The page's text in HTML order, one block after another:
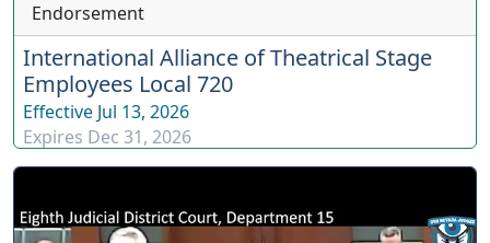
Endorsement
International Alliance of Theatrical Stage
Employees Local 720
Effective Jul 13, 2026
Expires Dec 31, 2026